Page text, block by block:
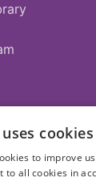
4100
cookies
to improve
to all cookies in